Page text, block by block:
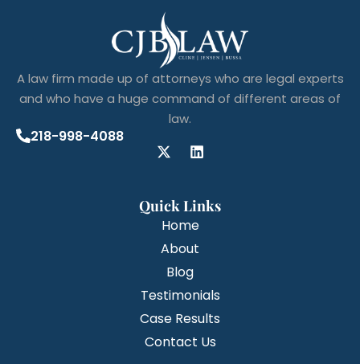
A law firm made up of attorneys who are legal experts
and who have a huge command of different areas of
law.
218-998-4088
Quick Links
Home
About
Blog
Testimonials
Case Results
Contact Us